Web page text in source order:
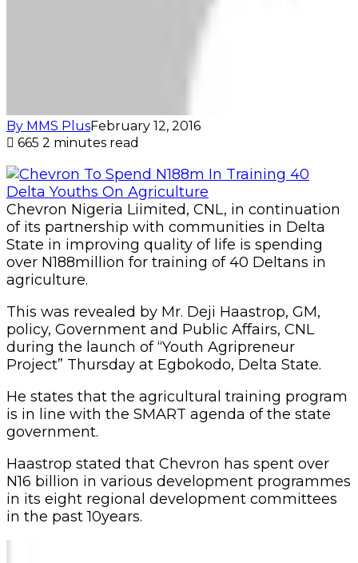
By MMS PlusFebruary 12, 2016
665 2 minutes read
Chevron Nigeria Liimited, CNL, in continuation
of its partnership with communities in Delta
State in improving quality of life is spending
over N188million for training of 40 Deltans in
agriculture.
This was revealed by ‎Mr. Deji Haastrop, GM,
policy, Government and Public Affairs, CNL
during the launch of “Youth Agripreneur
Project” Thursday at Egbokodo, Delta State.
He states that the agricultural training progra‎m
is in line with the SMART agenda of the state
government.
Haastrop stated that Chevron has spent over
N16 billion in various development programmes
in its eight regional development committees
in the past 10years.